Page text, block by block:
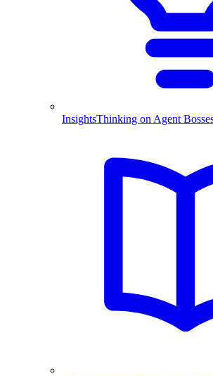
InsightsThinking on Agent